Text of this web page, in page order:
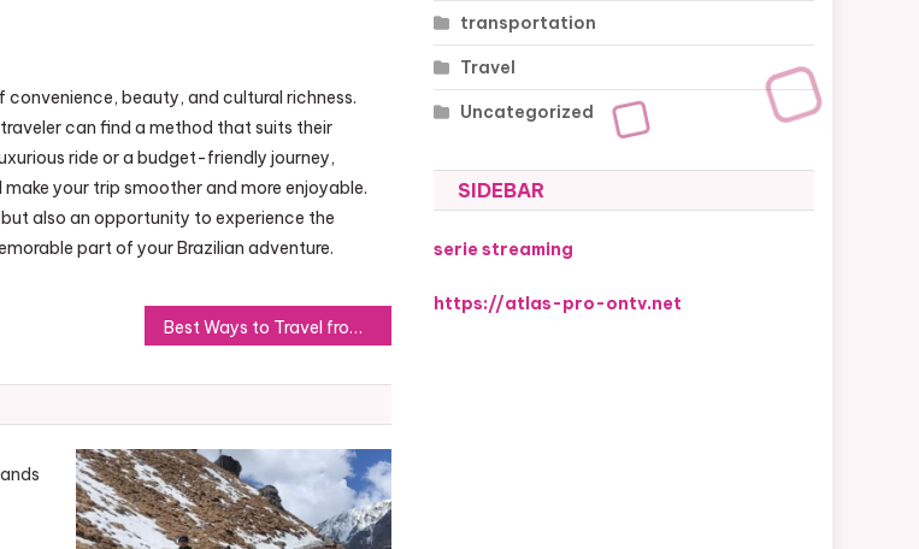
beauty, and cultural richness.
can find a method that suits their
ride or a budget-friendly journey,
your trip smoother and more enjoyable.
also an opportunity to experience the
part of your Brazilian adventure.
Best Ways to Travel from Porto Seguro to Caraiva: Transfer Tips
transportation
Travel
Uncategorized
SIDEBAR
serie streaming
https://atlas-pro-ontv.net